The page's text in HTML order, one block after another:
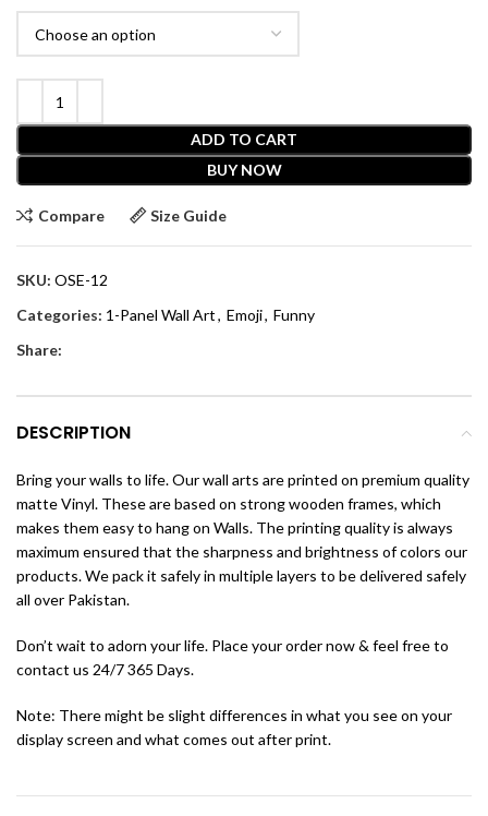
ADD TO CART
BUY NOW
Compare Size Guide
SKU: OSE-12
Categories: 1-Panel Wall Art, Emoji, Funny
Share:
DESCRIPTION
Bring your walls to life. Our wall arts are printed on premium quality
matte Vinyl. These are based on strong wooden frames, which
makes them easy to hang on Walls. The printing quality is always
maximum ensured that the sharpness and brightness of colors our
products. We pack it safely in multiple layers to be delivered safely
all over Pakistan.
Don’t wait to adorn your life. Place your order now & feel free to
contact us 24/7 365 Days.
Note: There might be slight differences in what you see on your
display screen and what comes out after print.